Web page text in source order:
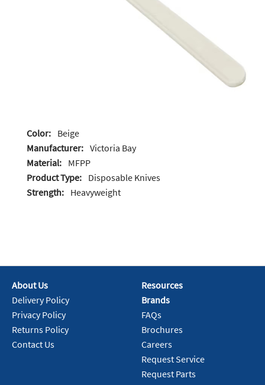
Color: Beige
Manufacturer: Victoria Bay
Material: MFPP
Product Type: Disposable Knives
Strength: Heavyweight
About Us
Delivery Policy
Privacy Policy
Returns Policy
Contact Us
Resources
Brands
FAQs
Brochures
Careers
Request Service
Request Parts